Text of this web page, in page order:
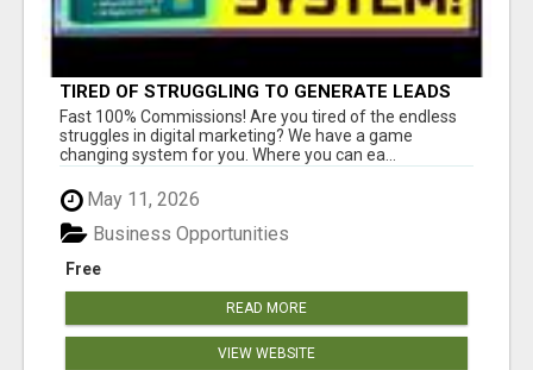
TIRED OF STRUGGLING TO GENERATE LEADS
AND INCOME ONLINE?
Fast 100% Commissions! Are you tired of the endless
struggles in digital marketing? We have a game
changing system for you. Where you can ea...
May 11, 2026
Free
Business Opportunities
READ MORE
VIEW WEBSITE